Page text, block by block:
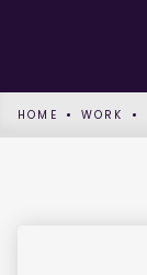
HOME WORK